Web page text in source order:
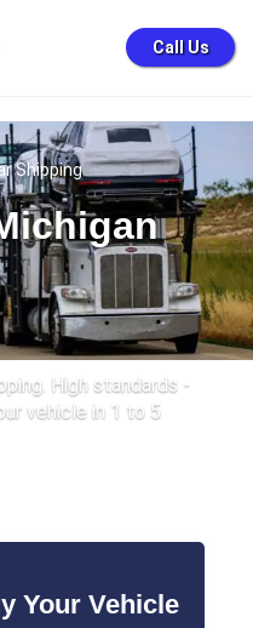
Call Us
Shipping
High standards -
vehicle in 1 to 5
Your Vehicle